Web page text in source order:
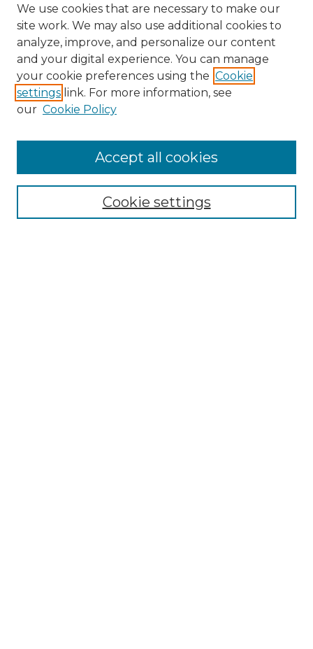
Enter search terms:
We use cookies that are necessary to make our
site work. We may also use additional cookies to
analyze, improve, and personalize our content
and your digital experience. You can manage
your cookie preferences using the Cookie
settings link. For more information, see
our Cookie Policy
Cookie settings
Accept all cookies